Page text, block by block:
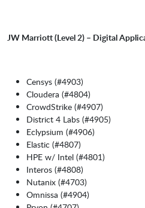
JW Marriott (Level 2) – Digital
Censys (#4903)
Cloudera (#4804)
CrowdStrike (#4907)
District 4 Labs (#4905)
Eclypsium (#4906)
Elastic (#4807)
HPE w/ Intel (#4801)
Interos (#4808)
Nutanix (#4703)
Omnissa (#4904)